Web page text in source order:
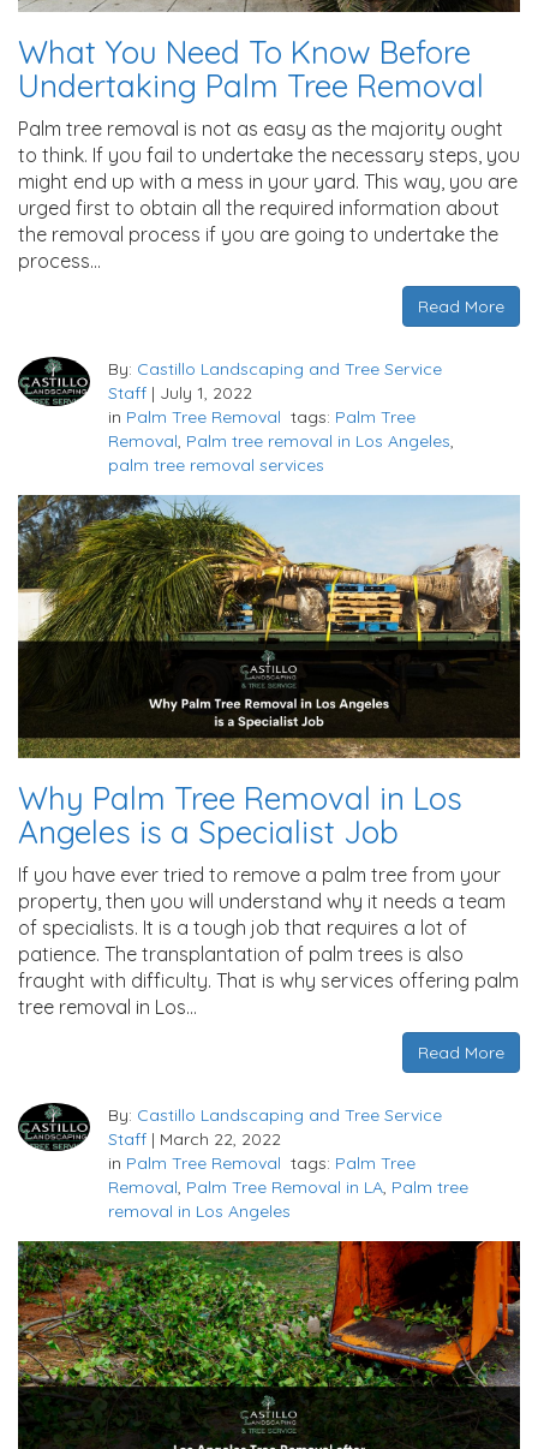
What You Need To Know Before
Undertaking Palm Tree Removal
Palm tree removal is not as easy as the majority ought
to think. If you fail to undertake the necessary steps, you
might end up with a mess in your yard. This way, you are
urged first to obtain all the required information about
the removal process if you are going to undertake the
process…
Read More
By: Castillo Landscaping and Tree Service
Staff | July 1, 2022
in Palm Tree Removal tags: Palm Tree
Removal, Palm tree removal in Los Angeles,
palm tree removal services
Why Palm Tree Removal in Los
Angeles is a Specialist Job
If you have ever tried to remove a palm tree from your
property, then you will understand why it needs a team
of specialists. It is a tough job that requires a lot of
patience. The transplantation of palm trees is also
fraught with difficulty. That is why services offering palm
tree removal in Los…
Read More
By: Castillo Landscaping and Tree Service
Staff | March 22, 2022
in Palm Tree Removal tags: Palm Tree
Removal, Palm Tree Removal in LA, Palm tree
removal in Los Angeles